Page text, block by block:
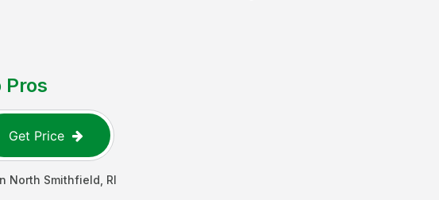
Pros
Get Price
North Smithfield RI